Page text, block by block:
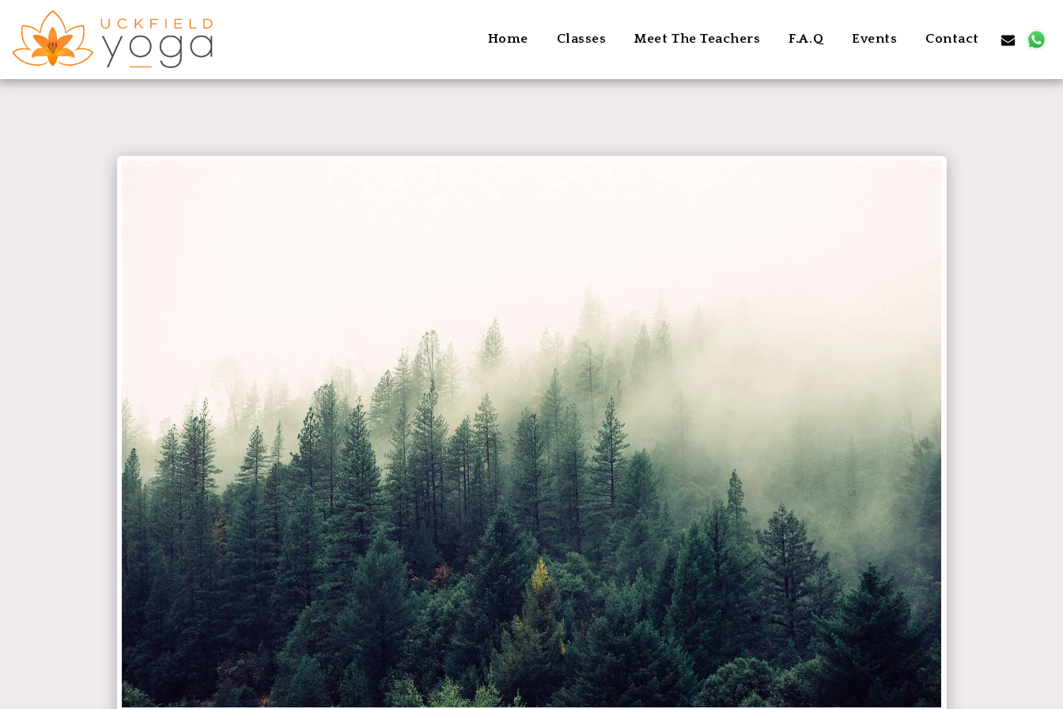
Home Classes Meet The Teachers F.A.Q Events Contact